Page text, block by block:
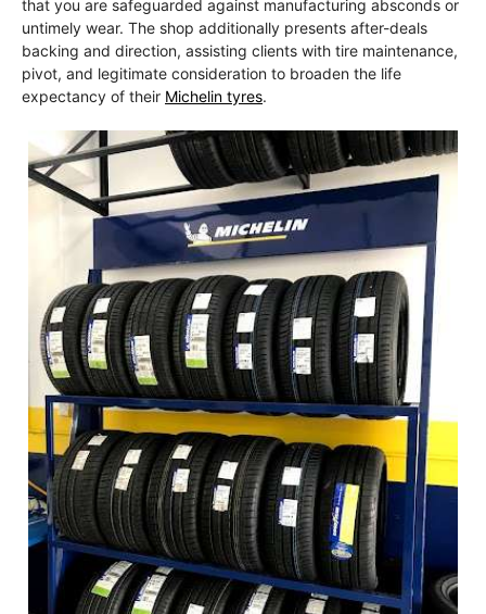
that you are safeguarded against manufacturing absconds or
untimely wear. The shop additionally presents after-deals
backing and direction, assisting clients with tire maintenance,
pivot, and legitimate consideration to broaden the life
expectancy of their Michelin tyres.